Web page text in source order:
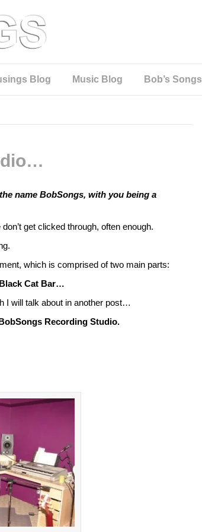
Blog Music Blog Bob’s Songs
name BobSongs, with you being a
get clicked through, often enough.
which is comprised of two main parts:
Black Cat Bar…
I will talk about in another post…
Recording Studio.